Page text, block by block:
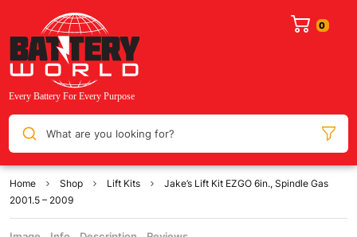
What are you looking for?
Home Shop Lift Kits
Jake’s Lift Kit EZGO 6in., Spindle Gas
2001.5 – 2009